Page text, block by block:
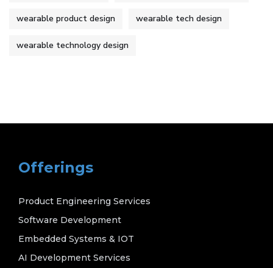
wearable product design wearable tech design
wearable technology design
Offerings
Product Engineering Services
Software Development
Embedded Systems & IOT
AI Development Services